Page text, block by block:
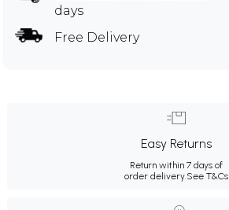
days
Free Delivery
Easy Returns
Return within 7 days of
order delivery.See T&Cs